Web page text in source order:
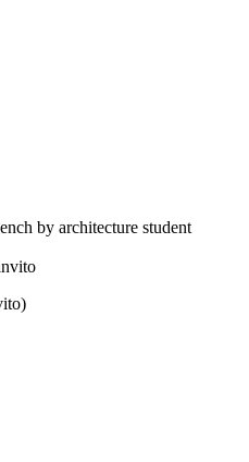
by architecture student